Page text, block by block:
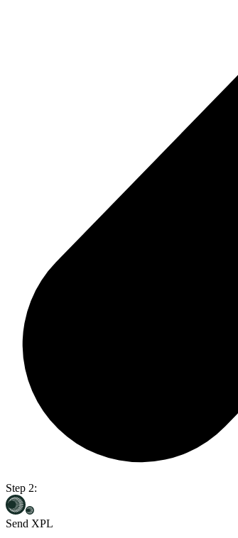
Step 2:
Send XPL